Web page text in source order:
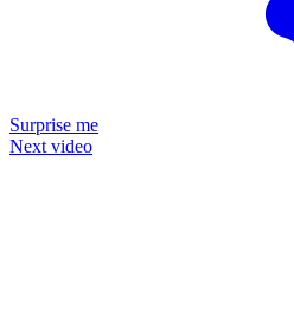
Surprise me
Next video